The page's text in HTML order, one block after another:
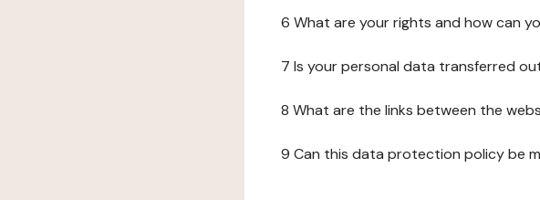
6 What are your rights and how can
7 Is your personal data transferred
8 What are the links between the
9 Can this data protection policy be